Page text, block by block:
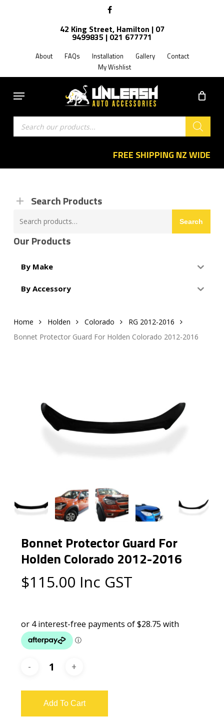
facebook
42 King Street, Hamilton | 07
9499835 | 021 677771
About FAQs Installation Gallery
Contact
My Wishlist
Menu
Products
search
FREE SHIPPING NZ WIDE
Search Products
Search
Our Products
By Make
By Accessory
Home Holden Colorado
RG 2012-2016
Bonnet Protector Guard For Holden Colorado 2012-2016
Bonnet Protector Guard For
Holden Colorado 2012-2016
$115.00 Inc GST
Add To Cart